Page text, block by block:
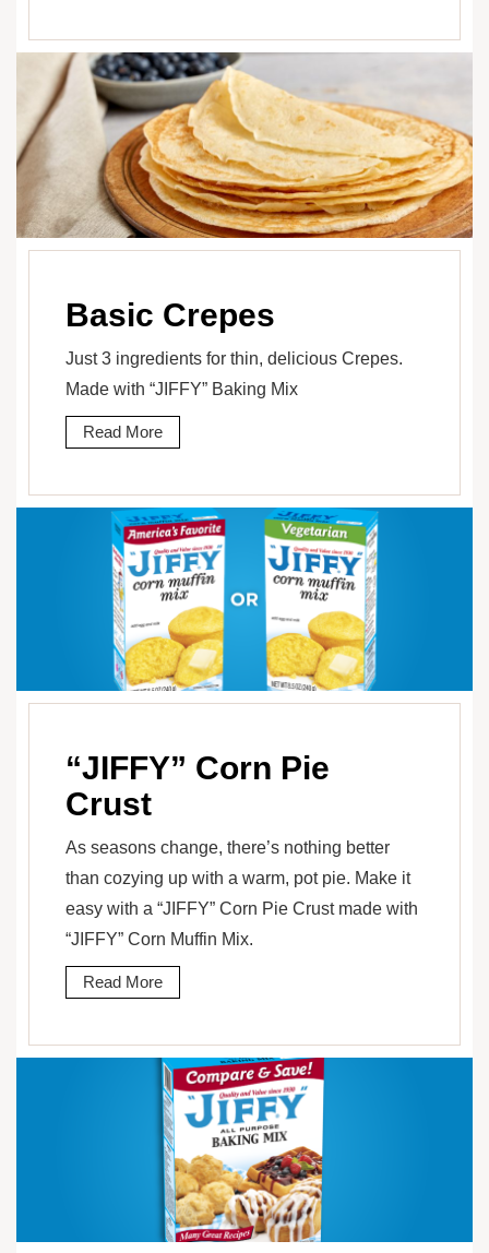
Basic Crepes
Just 3 ingredients for thin, delicious Crepes.
Made with “JIFFY” Baking Mix
Read More
“JIFFY” Corn Pie
Crust
As seasons change, there’s nothing better
than cozying up with a warm, pot pie. Make it
easy with a “JIFFY” Corn Pie Crust made with
“JIFFY” Corn Muffin Mix.
Read More